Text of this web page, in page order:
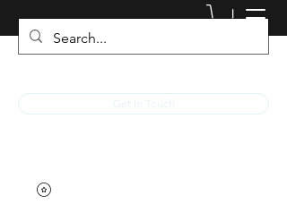
JACKED RACEWEAR
Get In Touch